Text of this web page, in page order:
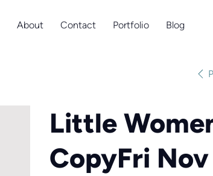
About Contact Portfolio Blog
Little
CopyFri Nov